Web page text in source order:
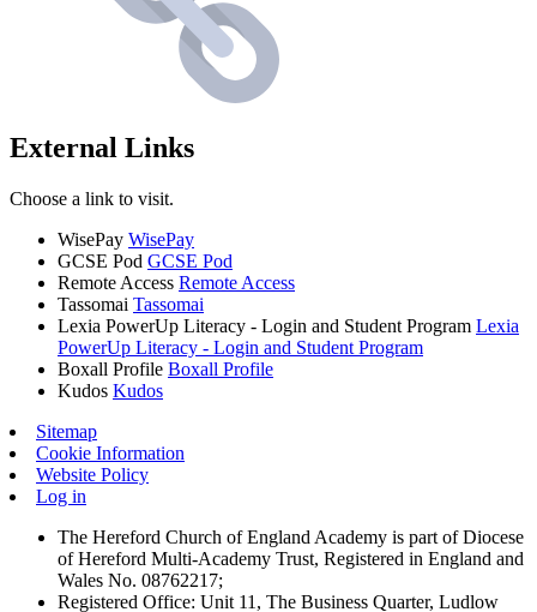
External Links
Choose a link to visit.
WisePay WisePay
GCSE Pod GCSE Pod
Remote Access Remote Access
Tassomai Tassomai
Lexia PowerUp Literacy - Login and Student Program Lexia
PowerUp Literacy - Login and Student Program
Boxall Profile Boxall Profile
Kudos Kudos
Sitemap
Cookie Information
Website Policy
Log in
The Hereford Church of England Academy is part of Diocese
of Hereford Multi-Academy Trust, Registered in England and
Wales No. 08762217;
Registered Office: Unit 11, The Business Quarter, Ludlow